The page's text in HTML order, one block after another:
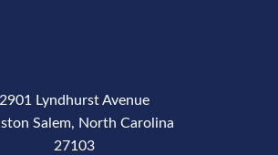
2901 Lyndhurst Avenue
Salem, North Carolina
27103